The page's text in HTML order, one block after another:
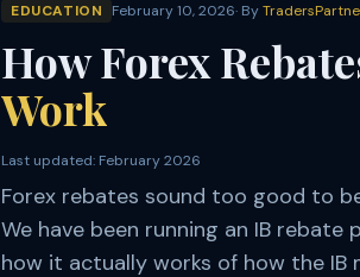
EDUCATION February 10, 2026· By
How Forex
Work
Last updated: February 2026
Forex rebates sound too good to
We have been running an IB rebate
how it actually works of how the IB